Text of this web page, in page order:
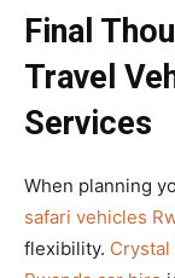
Final
Travel
Services
When planning
safari vehicles
flexibility. Crystal